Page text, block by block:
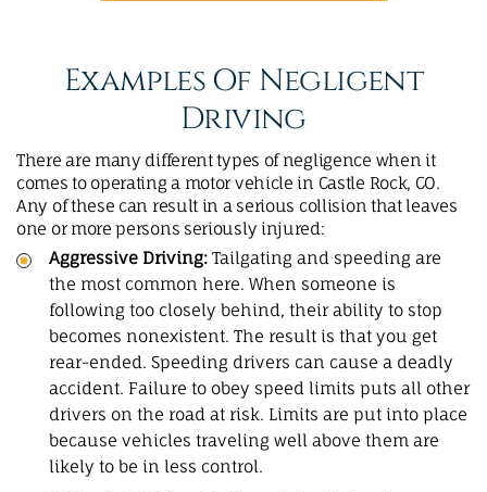
Examples Of Negligent
Driving
There are many different types of negligence when it
comes to operating a motor vehicle in Castle Rock, CO.
Any of these can result in a serious collision that leaves
one or more persons seriously injured:
Aggressive Driving: Tailgating and speeding are
the most common here. When someone is
following too closely behind, their ability to stop
becomes nonexistent. The result is that you get
rear-ended. Speeding drivers can cause a deadly
accident. Failure to obey speed limits puts all other
drivers on the road at risk. Limits are put into place
because vehicles traveling well above them are
likely to be in less control.